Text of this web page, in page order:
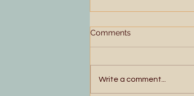
Comments
Write a comment...